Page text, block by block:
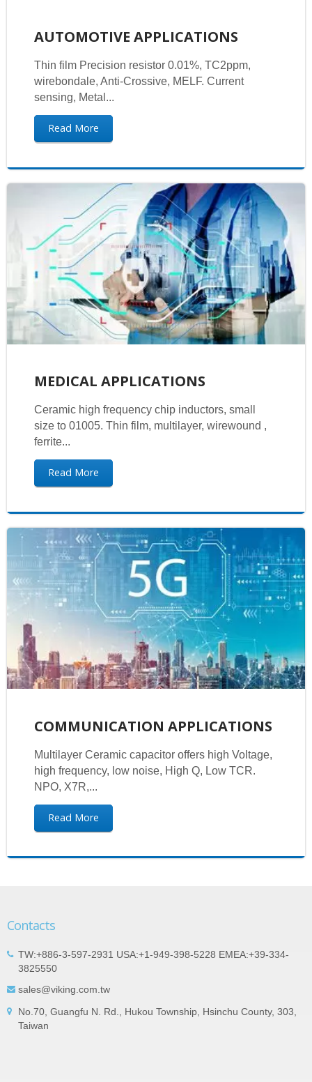
AUTOMOTIVE APPLICATIONS
Thin film Precision resistor 0.01%, TC2ppm,
wirebondale, Anti-Crossive, MELF. Current
sensing, Metal...
Read More
MEDICAL APPLICATIONS
Ceramic high frequency chip inductors, small
size to 01005. Thin film, multilayer, wirewound ,
ferrite...
Read More
COMMUNICATION APPLICATIONS
Multilayer Ceramic capacitor offers high Voltage,
high frequency, low noise, High Q, Low TCR.
NPO, X7R,...
Read More
Contacts
TW:+886-3-597-2931 USA:+1-949-398-5228 EMEA:+39-334-
3825550
sales@viking.com.tw
No.70, Guangfu N. Rd., Hukou Township, Hsinchu County, 303,
Taiwan